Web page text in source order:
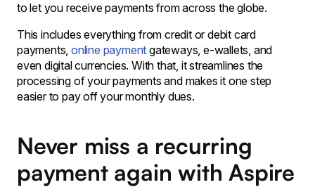
to let you receive payments from across the globe.
This includes everything from credit or debit card
payments,online payment gateways, e-wallets, and
even digital currencies. With that, it streamlines the
processing of your payments and makes it one step
easier to pay off your monthly dues.
Never miss a recurring
payment again with Aspire